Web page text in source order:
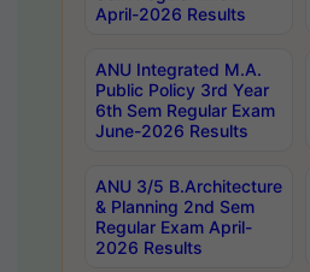
April-2026 Results
ANU Integrated M.A.
Public Policy 3rd Year
6th Sem Regular Exam
June-2026 Results
ANU 3/5 B.Architecture
& Planning 2nd Sem
Regular Exam April-
2026 Results